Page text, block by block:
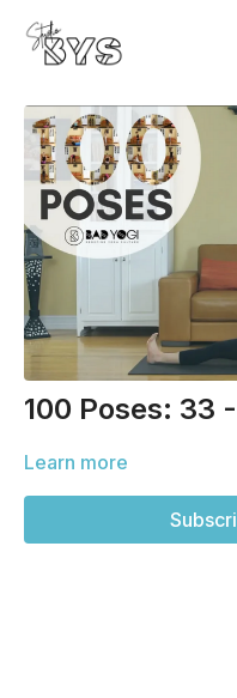
100 Poses: 33
Learn more